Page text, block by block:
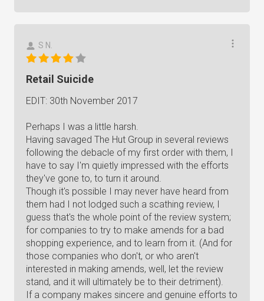
S N.
Retail Suicide
EDIT: 30th November 2017
Perhaps I was a little harsh.
Having savaged The Hut Group in several reviews
following the debacle of my first order with them, I
have to say I'm quietly impressed with the efforts
they've gone to, to turn it around.
Though it's possible I may never have heard from
them had I not lodged such a scathing review, I
guess that's the whole point of the review system;
for companies to try to make amends for a bad
shopping experience, and to learn from it. (And for
those companies who don't, or who aren't
interested in making amends, well, let the review
stand, and it will ultimately be to their detriment).
If a company makes sincere and genuine efforts to